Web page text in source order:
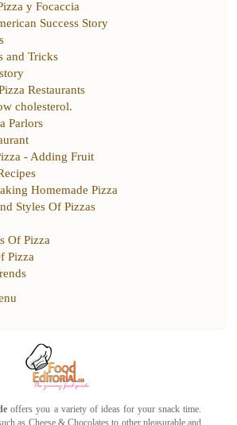
y Focaccia
Success Story
and Tricks
Restaurants
cholesterol.
Parlors
- Adding Fruit
Homemade Pizza
Styles Of Pizzas
Of Pizza
Pizza
offers you a variety of ideas for your snack time.
as Cheese&Chocolates to other pleasurable and